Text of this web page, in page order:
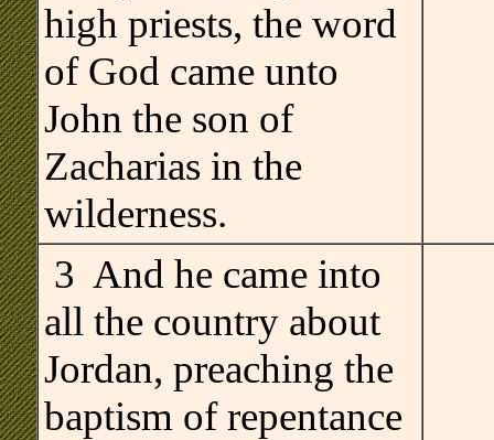
high priests, the word
of God came unto
John the son of
Zacharias in the
wilderness.
3 And he came into
all the country about
Jordan, preaching the
baptism of repentance